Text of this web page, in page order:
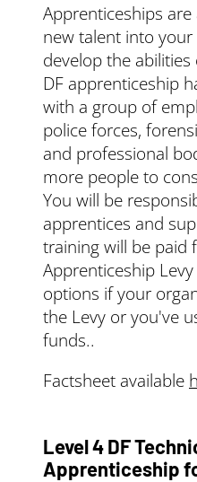
Apprenticeships
new talent into
develop the
DF apprenticeship
with a group of
police forces,
and professional
more people to
You will be
apprentices and
training will be paid
Apprenticeship
options if your
the Levy or you've
funds..
Factsheet available
Level 4 DF
Apprenticeship